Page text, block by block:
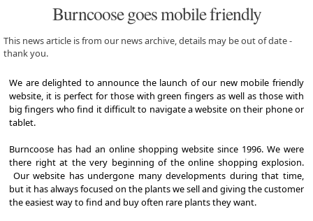
Burncoose goes mobile friendly
This news article is from our news archive, details may be out of date -
thank you.
We are delighted to announce the launch of our new mobile friendly
website, it is perfect for those with green fingers as well as those with
big fingers who find it difficult to navigate a website on their phone or
tablet.
Burncoose has had an online shopping website since 1996. We were
there right at the very beginning of the online shopping explosion.
Our website has undergone many developments during that time,
but it has always focused on the plants we sell and giving the customer
the easiest way to find and buy often rare plants they want.